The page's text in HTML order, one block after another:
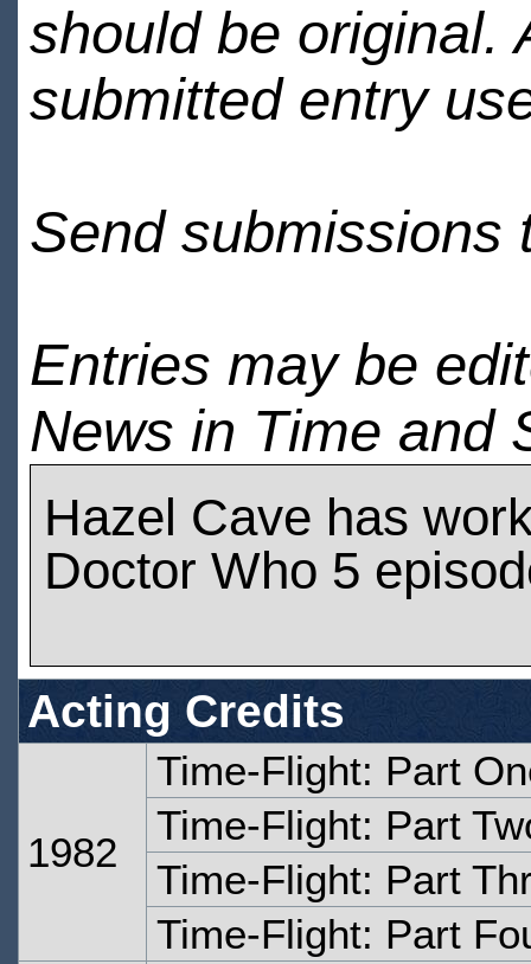
should be original.
submitted entry
Send submissions
Entries may be
News in Time and
Hazel Cave has
Doctor Who 5
Acting Credits
1982
Time-Flight: Part
Time-Flight: Part
Time-Flight: Part
Time-Flight: Part